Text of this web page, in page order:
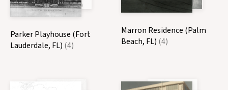
Parker Playhouse (Fort
Lauderdale, FL) (4)
Marron Residence (Palm
Beach, FL) (4)